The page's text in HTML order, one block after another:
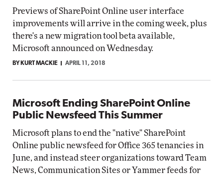
Previews of SharePoint Online user interface
improvements will arrive in the coming week, plus
there's a new migration tool beta available,
Microsoft announced on Wednesday.
BY KURT MACKIE APRIL 11, 2018
Microsoft Ending SharePoint Online
Public Newsfeed This Summer
Microsoft plans to end the "native" SharePoint
Online public newsfeed for Office 365 tenancies in
June, and instead steer organizations toward Team
News, Communication Sites or Yammer feeds for